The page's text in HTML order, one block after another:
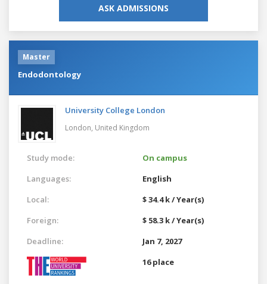
ASK ADMISSIONS
Master
Endodontology
University College London
London, United Kingdom
Study mode:
On campus
Languages:
English
Local:
$ 34.4 k / Year(s)
Foreign:
$ 58.3 k / Year(s)
Deadline:
Jan 7, 2027
16 place